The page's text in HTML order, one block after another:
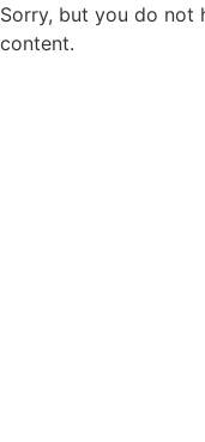
Sorry, but you do not
content.